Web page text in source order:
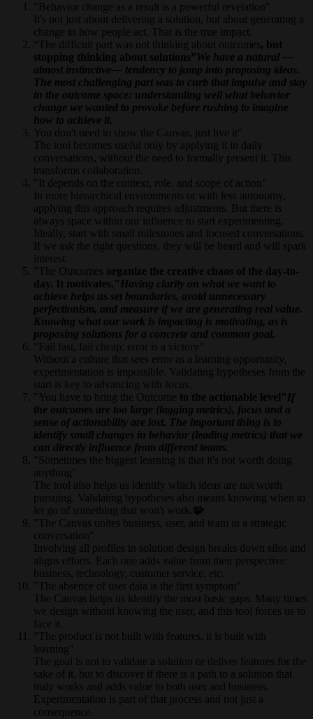
"Behavior change as a result is a powerful revelation"
It's not just about delivering a solution, but about generating a
change in how people act. That is the true impact.
“The difficult part was not thinking about outcomes, but
stopping thinking about solutions”We have a natural —
almost instinctive— tendency to jump into proposing ideas.
The most challenging part was to curb that impulse and stay
in the outcome space: understanding well what behavior
change we wanted to provoke before rushing to imagine
how to achieve it.
You don't need to show the Canvas, just live it"
The tool becomes useful only by applying it in daily
conversations, without the need to formally present it. This
transforms collaboration.
"It depends on the context, role, and scope of action"
In more hierarchical environments or with less autonomy,
applying this approach requires adjustments. But there is
always space within our influence to start experimenting.
Ideally, start with small milestones and focused conversations.
If we ask the right questions, they will be heard and will spark
interest.
"The Outcomes organize the creative chaos of the day-to-
day. It motivates." Having clarity on what we want to
achieve helps us set boundaries, avoid unnecessary
perfectionism, and measure if we are generating real value.
Knowing what our work is impacting is motivating, as is
proposing solutions for a concrete and common goal.
"Fail fast, fail cheap: error is a victory"
Without a culture that sees error as a learning opportunity,
experimentation is impossible. Validating hypotheses from the
start is key to advancing with focus.
"You have to bring the Outcome to the actionable level" If
the outcomes are too large (lagging metrics), focus and a
sense of actionability are lost. The important thing is to
identify small changes in behavior (leading metrics) that we
can directly influence from different teams.
"Sometimes the biggest learning is that it's not worth doing
anything"
The tool also helps us identify which ideas are not worth
pursuing. Validating hypotheses also means knowing when to
let go of something that won't work. 🧩
"The Canvas unites business, user, and team in a strategic
conversation"
Involving all profiles in solution design breaks down silos and
aligns efforts. Each one adds value from their perspective:
business, technology, customer service, etc.
"The absence of user data is the first symptom"
The Canvas helps us identify the most basic gaps. Many times
we design without knowing the user, and this tool forces us to
face it.
"The product is not built with features, it is built with
learning"
The goal is not to validate a solution or deliver features for the
sake of it, but to discover if there is a path to a solution that
truly works and adds value to both user and business.
Experimentation is part of that process and not just a
consequence.